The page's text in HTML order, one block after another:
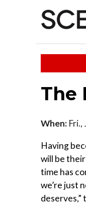
The
When: Fri.,
Having
will be
time has
we’re just